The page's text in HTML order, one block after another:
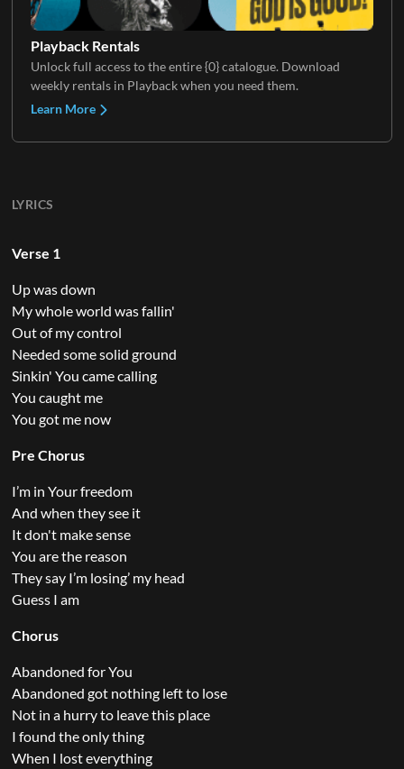
Playback Rentals
Unlock full access to the entire {0} catalogue. Download
weekly rentals in Playback when you need them.
Learn More
LYRICS
Verse 1
Up was down
My whole world was fallin'
Out of my control
Needed some solid ground
Sinkin' You came calling
You caught me
You got me now
Pre Chorus
I’m in Your freedom
And when they see it
It don't make sense
You are the reason
They say I’m losing’ my head
Guess I am
Chorus
Abandoned for You
Abandoned got nothing left to lose
Not in a hurry to leave this place
I found the only thing
When I lost everything